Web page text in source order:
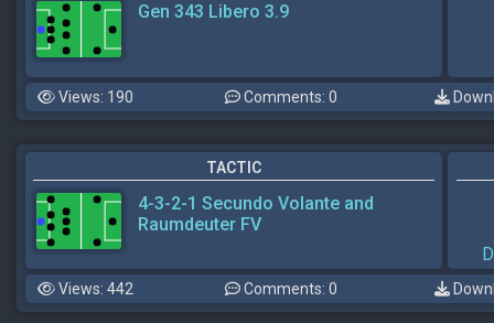
Gen 343 Libero 3.9
Views: 190 Comments: 0
TACTIC
4-3-2-1 Secundo Volante and
Raumdeuter FV
Views: 442 Comments: 0